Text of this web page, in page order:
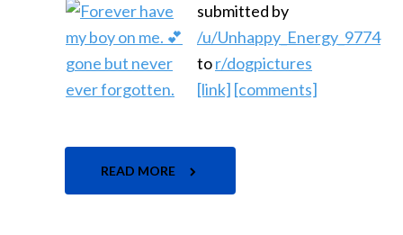
submitted by
/u/Unhappy_Energy_9774
tor/dogpictures
[link] [comments]
READ MORE